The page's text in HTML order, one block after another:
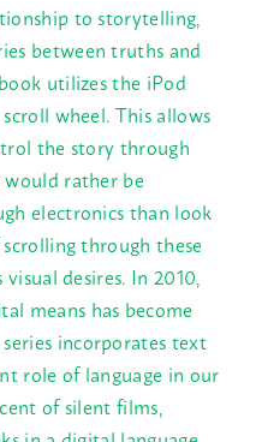
to storytelling,
between truths and
utilizes the iPod
wheel. This allows
the story through
rather be
electronics than look
through these
desires. In 2010,
means has become
incorporates text
role of language in our
of silent films,